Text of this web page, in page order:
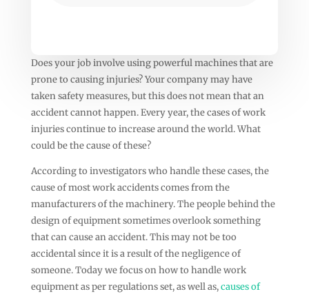
Does your job involve using powerful machines that are
prone to causing injuries? Your company may have
taken safety measures, but this does not mean that an
accident cannot happen. Every year, the cases of work
injuries continue to increase around the world. What
could be the cause of these?
According to investigators who handle these cases, the
cause of most work accidents comes from the
manufacturers of the machinery. The people behind the
design of equipment sometimes overlook something
that can cause an accident. This may not be too
accidental since it is a result of the negligence of
someone. Today we focus on how to handle work
equipment as per regulations set, as well as,causes of